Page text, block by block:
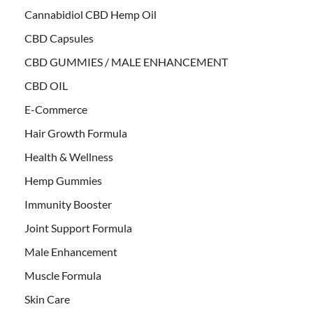
Cannabidiol CBD Hemp Oil
CBD Capsules
CBD GUMMIES / MALE ENHANCEMENT
CBD OIL
E-Commerce
Hair Growth Formula
Health & Wellness
Hemp Gummies
Immunity Booster
Joint Support Formula
Male Enhancement
Muscle Formula
Skin Care